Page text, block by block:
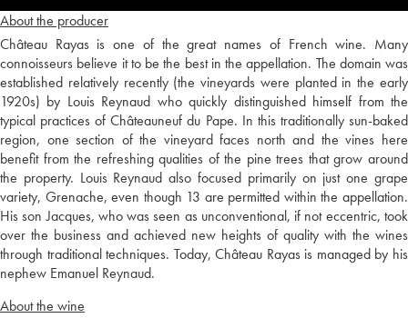
About the producer
Château Rayas is one of the great names of French wine. Many
connoisseurs believe it to be the best in the appellation. The domain was
established relatively recently (the vineyards were planted in the early
1920s) by Louis Reynaud who quickly distinguished himself from the
typical practices of Châteauneuf du Pape. In this traditionally sun-baked
region, one section of the vineyard faces north and the vines here
benefit from the refreshing qualities of the pine trees that grow around
the property. Louis Reynaud also focused primarily on just one grape
variety, Grenache, even though 13 are permitted within the appellation.
His son Jacques, who was seen as unconventional, if not eccentric, took
over the business and achieved new heights of quality with the wines
through traditional techniques. Today, Château Rayas is managed by his
nephew Emanuel Reynaud.
About the wine